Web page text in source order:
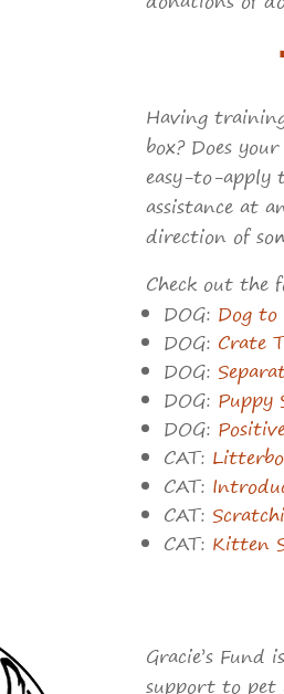
Having
box? Does
easy-to-apply
assistance at
direction of
Check out the
DOG: Dog
DOG: Crate
DOG:
DOG: Puppy
DOG:
CAT:
CAT:
CAT:
CAT: Kitten
Gracie’s
support to pet